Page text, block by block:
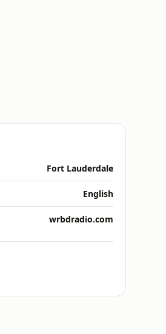
Fort Lauderdale
English
wrbdradio.com